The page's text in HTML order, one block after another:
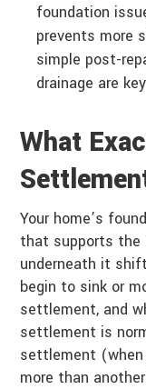
foundation
prevents more
simple post-
drainage are
What
Your home’s
that supports the
underneath it
begin to sink or
settlement, and
settlement is
settlement
more than